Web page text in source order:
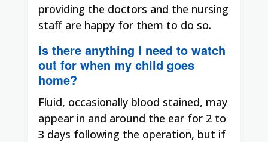
providing the doctors and the nursing
staff are happy for them to do so.
Is there anything I need to watch
out for when my child goes
home?
Fluid, occasionally blood stained, may
appear in and around the ear for 2 to
3 days following the operation, but if